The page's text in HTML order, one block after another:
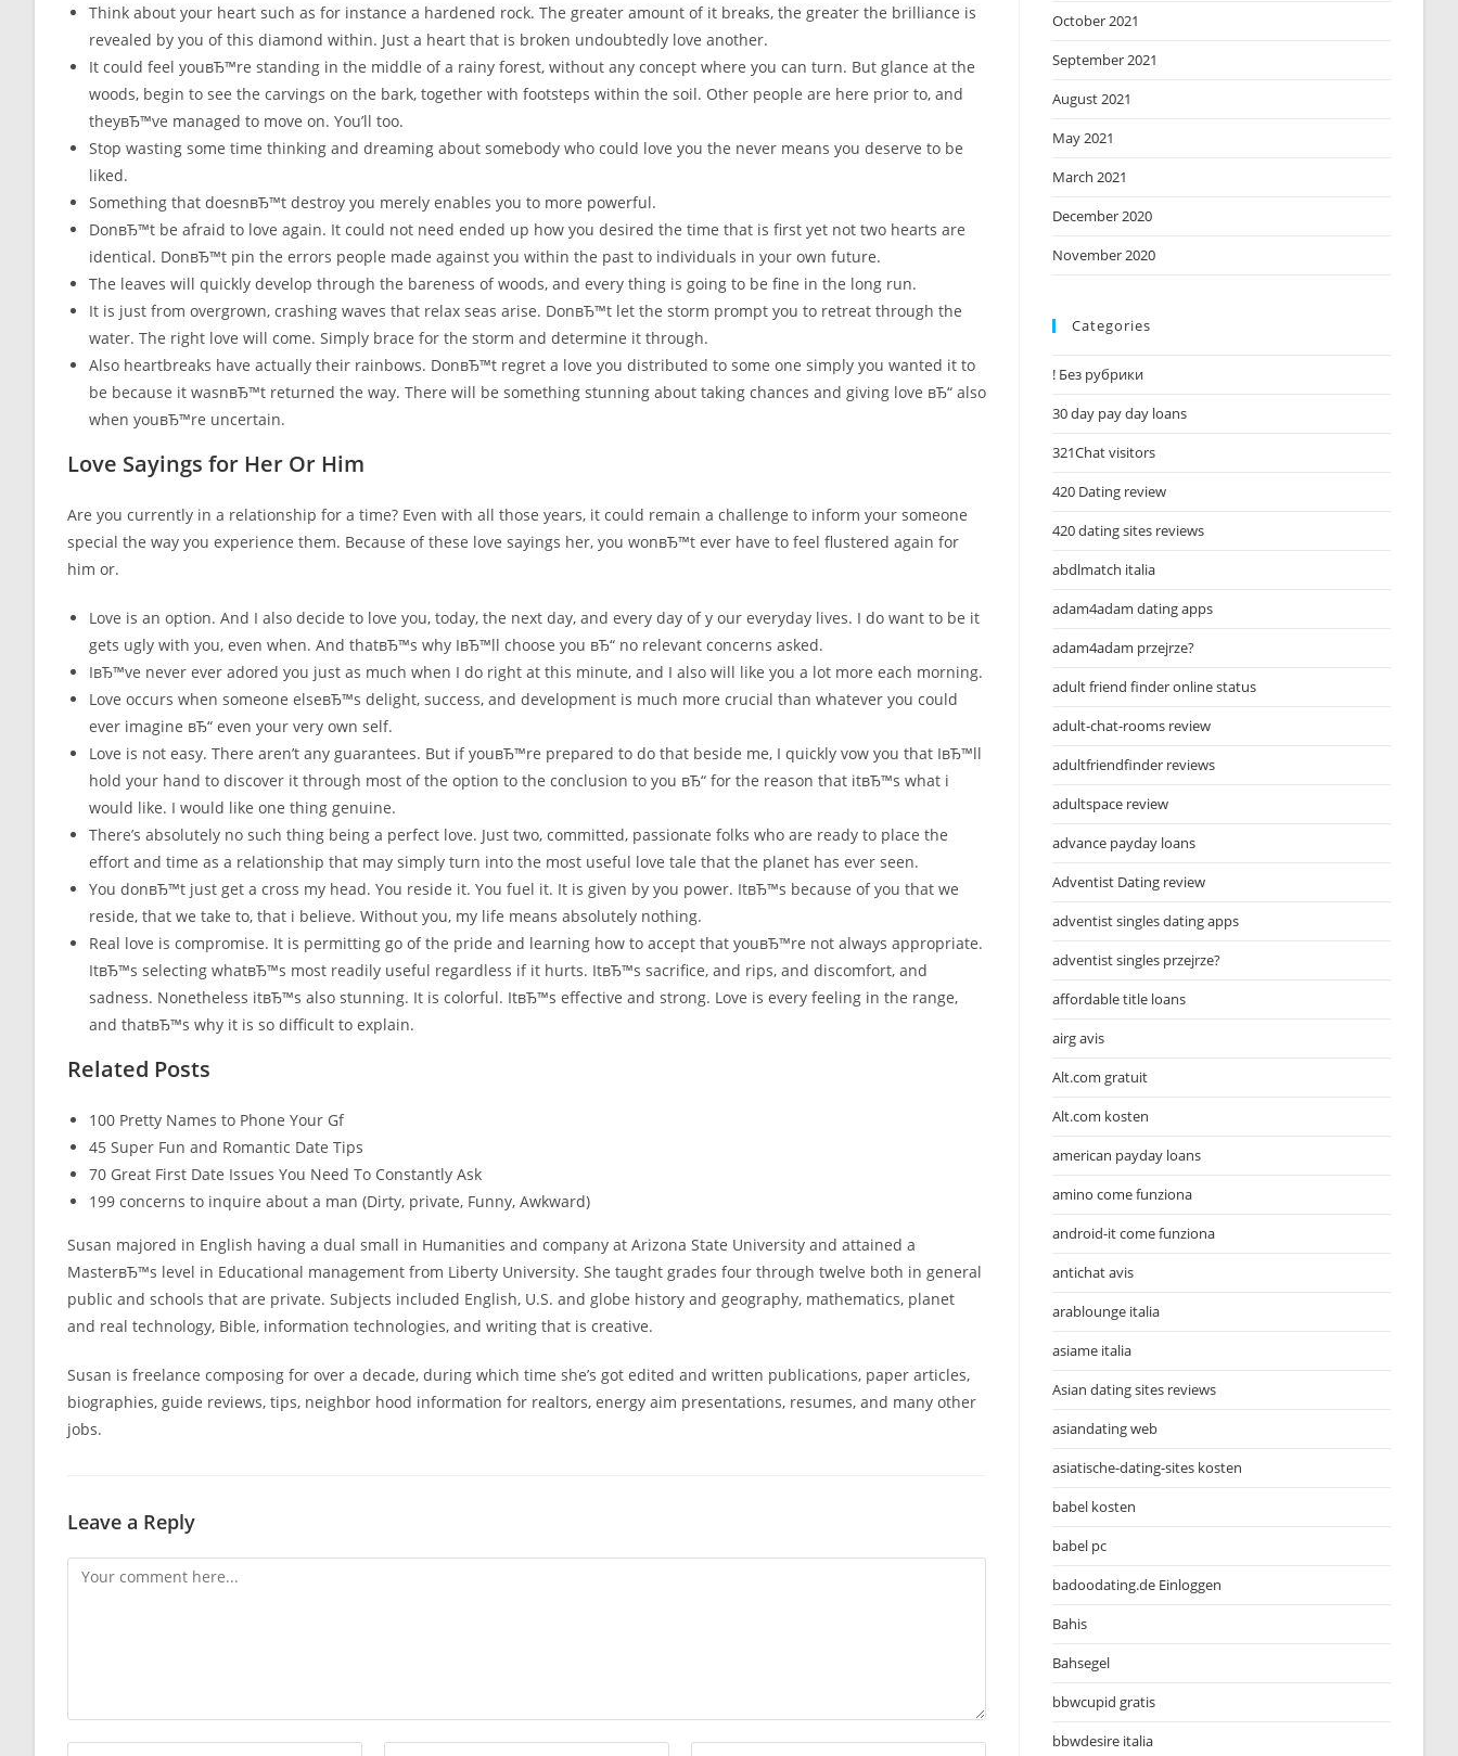
Think about your heart such as for instance a hardened rock. The greater amount of it breaks, the greater the brilliance is
revealed by you of this diamond within. Just a heart that is broken undoubtedly love another.
It could feel youвЂ™re standing in the middle of a rainy forest, without any concept where you can turn. But glance at the
woods, begin to see the carvings on the bark, together with footsteps within the soil. Other people are here prior to, and
theyвЂ™ve managed to move on. You’ll too.
Stop wasting some time thinking and dreaming about somebody who could love you the never means you deserve to be
liked.
Something that doesnвЂ™t destroy you merely enables you to more powerful.
DonвЂ™t be afraid to love again. It could not need ended up how you desired the time that is first yet not two hearts are
identical. DonвЂ™t pin the errors people made against you within the past to individuals in your own future.
The leaves will quickly develop through the bareness of woods, and every thing is going to be fine in the long run.
It is just from overgrown, crashing waves that relax seas arise. DonвЂ™t let the storm prompt you to retreat through the
water. The right love will come. Simply brace for the storm and determine it through.
Also heartbreaks have actually their rainbows. DonвЂ™t regret a love you distributed to some one simply you wanted it to
be because it wasnвЂ™t returned the way. There will be something stunning about taking chances and giving love вЂ“ also
when youвЂ™re uncertain.
Love Sayings for Her Or Him
Are you currently in a relationship for a time? Even with all those years, it could remain a challenge to inform your someone
special the way you experience them. Because of these love sayings her, you wonвЂ™t ever have to feel flustered again for
him or.
Love is an option. And I also decide to love you, today, the next day, and every day of y our everyday lives. I do want to be it
gets ugly with you, even when. And thatвЂ™s why IвЂ™ll choose you вЂ“ no relevant concerns asked.
IвЂ™ve never ever adored you just as much when I do right at this minute, and I also will like you a lot more each morning.
Love occurs when someone elseвЂ™s delight, success, and development is much more crucial than whatever you could
ever imagine вЂ“ even your very own self.
Love is not easy. There aren’t any guarantees. But if youвЂ™re prepared to do that beside me, I quickly vow you that IвЂ™ll
hold your hand to discover it through most of the option to the conclusion to you вЂ“ for the reason that itвЂ™s what i
would like. I would like one thing genuine.
There’s absolutely no such thing being a perfect love. Just two, committed, passionate folks who are ready to place the
effort and time as a relationship that may simply turn into the most useful love tale that the planet has ever seen.
You donвЂ™t just get a cross my head. You reside it. You fuel it. It is given by you power. ItвЂ™s because of you that we
reside, that we take to, that i believe. Without you, my life means absolutely nothing.
Real love is compromise. It is permitting go of the pride and learning how to accept that youвЂ™re not always appropriate.
ItвЂ™s selecting whatвЂ™s most readily useful regardless if it hurts. ItвЂ™s sacrifice, and rips, and discomfort, and
sadness. Nonetheless itвЂ™s also stunning. It is colorful. ItвЂ™s effective and strong. Love is every feeling in the range,
and thatвЂ™s why it is so difficult to explain.
Related Posts
100 Pretty Names to Phone Your Gf
45 Super Fun and Romantic Date Tips
70 Great First Date Issues You Need To Constantly Ask
199 concerns to inquire about a man (Dirty, private, Funny, Awkward)
Susan majored in English having a dual small in Humanities and company at Arizona State University and attained a
MasterвЂ™s level in Educational management from Liberty University. She taught grades four through twelve both in general
public and schools that are private. Subjects included English, U.S. and globe history and geography, mathematics, planet
and real technology, Bible, information technologies, and writing that is creative.
Susan is freelance composing for over a decade, during which time she’s got edited and written publications, paper articles,
biographies, guide reviews, tips, neighbor hood information for realtors, energy aim presentations, resumes, and many other
jobs.
Leave a Reply
Comment
October 2021
September 2021
August 2021
May 2021
March 2021
December 2020
November 2020
Categories
! Без рубрики
30 day pay day loans
321Chat visitors
420 Dating review
420 dating sites reviews
abdlmatch italia
adam4adam dating apps
adam4adam przejrze?
adult friend finder online status
adult-chat-rooms review
adultfriendfinder reviews
adultspace review
advance payday loans
Adventist Dating review
adventist singles dating apps
adventist singles przejrze?
affordable title loans
airg avis
Alt.com gratuit
Alt.com kosten
american payday loans
amino come funziona
android-it come funziona
antichat avis
arablounge italia
asiame italia
Asian dating sites reviews
asiandating web
asiatische-dating-sites kosten
babel kosten
babel pc
badoodating.de Einloggen
Bahis
Bahsegel
bbwcupid gratis
bbwdesire italia